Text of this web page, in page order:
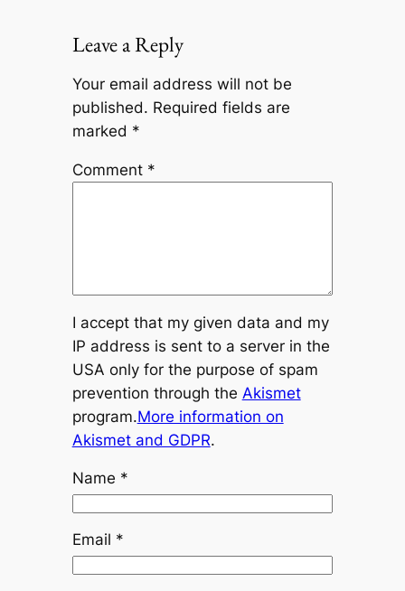
Leave a Reply
Your email address will not be
published. Required fields are
marked *
Comment *
I accept that my given data and my
IP address is sent to a server in the
USA only for the purpose of spam
prevention through the Akismet
program.More information on
Akismet and GDPR.
Name *
Email *